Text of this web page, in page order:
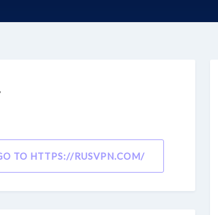
TO HTTPS://RUSVPN.COM/